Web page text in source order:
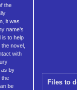
the
it was
name's
is to help
novel,
with
as by
the
be
Files to